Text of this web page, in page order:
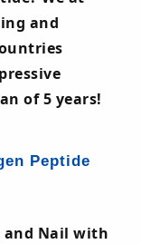
and
of 5 years!
Peptide
and Nail with